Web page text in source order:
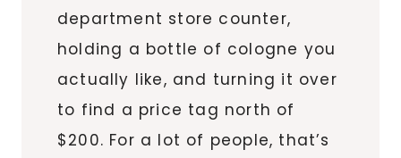
department store counter,
holding a bottle of cologne you
actually like, and turning it over
to find a price tag north of
$200. For a lot of people, that’s